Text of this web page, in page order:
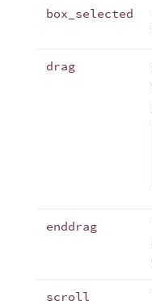
box_selected
drag
enddrag
scroll